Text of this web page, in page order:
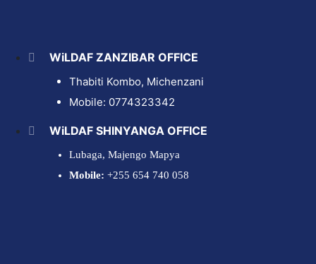
WiLDAF ZANZIBAR OFFICE
Thabiti Kombo, Michenzani
Mobile: 0774323342
WiLDAF SHINYANGA OFFICE
Lubaga, Majengo Mapya
Mobile: +255 654 740 058